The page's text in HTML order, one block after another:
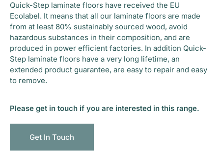
Quick-Step laminate floors have received the EU
Ecolabel. It means that all our laminate floors are made
from at least 80% sustainably sourced wood, avoid
hazardous substances in their composition, and are
produced in power efficient factories. In addition Quick-
Step laminate floors have a very long lifetime, an
extended product guarantee, are easy to repair and easy
to remove.
Please get in touch if you are interested in this range.
Get In Touch